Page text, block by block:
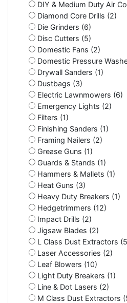
DIY & Medium Duty Air
Diamond Core Drills (2)
Die Grinders (6)
Disc Cutters (5)
Domestic Fans (2)
Domestic Pressure
Drywall Sanders (1)
Dustbags (3)
Electric Lawnmowers (6)
Emergency Lights (2)
Filters (1)
Finishing Sanders (1)
Framing Nailers (2)
Grease Guns (1)
Guards & Stands (1)
Hammers & Mallets (1)
Heat Guns (3)
Heavy Duty Breakers (1)
Hedgetrimmers (12)
Impact Drills (2)
Jigsaw Blades (2)
L Class Dust Extractors
Laser Accessories (2)
Leaf Blowers (10)
Light Duty Breakers (1)
Line & Dot Lasers (2)
M Class Dust Extractors